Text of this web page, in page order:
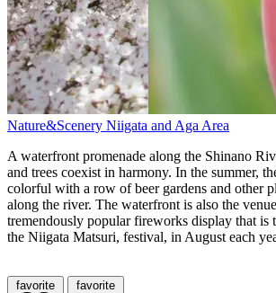
Nature&Scenery Niigata and Aga Area
A waterfront promenade along the Shinano
and trees coexist in harmony. In the summer,
colorful with a row of beer gardens and other
along the river. The waterfront is also the
tremendously popular fireworks display that is
the Niigata Matsuri, festival, in August each
favorite favorite